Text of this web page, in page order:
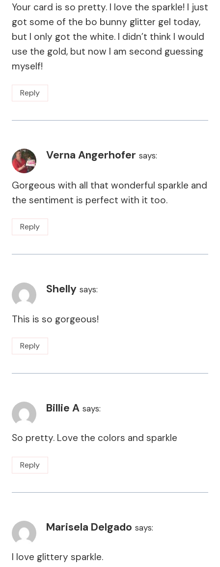
Your card is so pretty. I love the sparkle! I just
got some of the bo bunny glitter gel today,
but I only got the white. I didn’t think I would
use the gold, but now I am second guessing
myself!
Reply
Verna Angerhofer says:
Gorgeous with all that wonderful sparkle and
the sentiment is perfect with it too.
Reply
Shelly says:
This is so gorgeous!
Reply
Billie A says:
So pretty. Love the colors and sparkle
Reply
Marisela Delgado says:
I love glittery sparkle.